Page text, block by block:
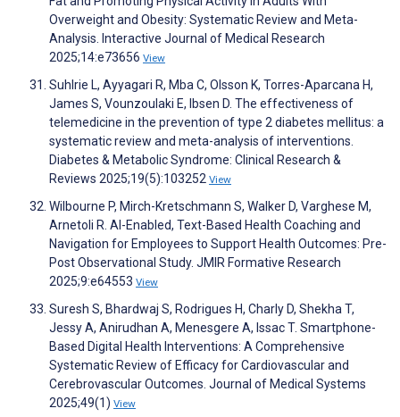
Overweight and Obesity: Systematic Review and Meta-
Analysis. Interactive Journal of Medical Research
2025;14:e73656 View
Suhlrie L, Ayyagari R, Mba C, Olsson K, Torres-Aparcana H,
James S, Vounzoulaki E, Ibsen D. The effectiveness of
telemedicine in the prevention of type 2 diabetes mellitus: a
systematic review and meta-analysis of interventions.
Diabetes & Metabolic Syndrome: Clinical Research &
Reviews 2025;19(5):103252 View
Wilbourne P, Mirch-Kretschmann S, Walker D, Varghese M,
Arnetoli R. AI-Enabled, Text-Based Health Coaching and
Navigation for Employees to Support Health Outcomes: Pre-
Post Observational Study. JMIR Formative Research
2025;9:e64553 View
Suresh S, Bhardwaj S, Rodrigues H, Charly D, Shekha T,
Jessy A, Anirudhan A, Menesgere A, Issac T. Smartphone-
Based Digital Health Interventions: A Comprehensive
Systematic Review of Efficacy for Cardiovascular and
Cerebrovascular Outcomes. Journal of Medical Systems
2025;49(1) View